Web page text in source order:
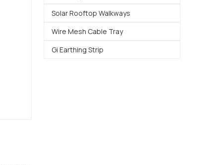
Solar Rooftop Walkways
Wire Mesh Cable Tray
Gi Earthing Strip